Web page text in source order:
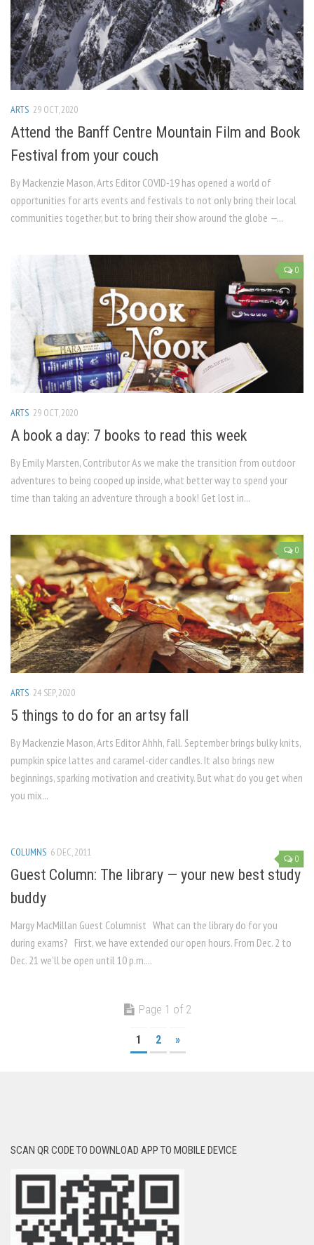
ARTS 29 OCT, 2020
Attend the Banff Centre Mountain Film and Book
Festival from your couch
By Mackenzie Mason, Arts Editor COVID-19 has opened a world of
opportunities for arts events and festivals to not only bring their local
communities together, but to bring their show around the globe —...
0
ARTS 29 OCT, 2020
A book a day: 7 books to read this week
By Emily Marsten, Contributor As we make the transition from outdoor
adventures to being cooped up inside, what better way to spend your
time than taking an adventure through a book! Get lost in...
0
ARTS 24 SEP, 2020
5 things to do for an artsy fall
By Mackenzie Mason, Arts Editor Ahhh, fall. September brings bulky knits,
pumpkin spice lattes and caramel-cider candles. It also brings new
beginnings, sparking motivation and creativity. But what do you get when
you mix...
0
COLUMNS 6 DEC, 2011
Guest Column: The library — your new best study
buddy
Margy MacMillan Guest Columnist What can the library do for you
during exams? First, we have extended our open hours. From Dec. 2 to
Dec. 21 we’ll be open until 10 p.m....
Page 1 of 2
1 2 »
SCAN QR CODE TO DOWNLOAD APP TO MOBILE DEVICE